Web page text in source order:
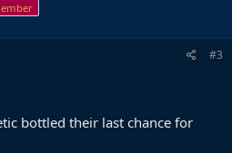
#3
bottled their last chance for